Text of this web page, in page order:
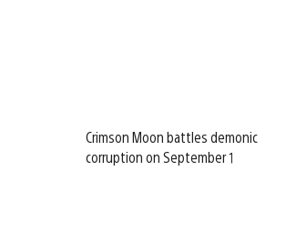
Crimson Moon battles demonic
corruption on September 1